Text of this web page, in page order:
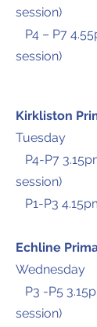
session)
P4 – P7
session)
Kirkliston
Tuesday
P4-P7
session)
P1-P3
Echline
Wednesday
P3 -P5
session)